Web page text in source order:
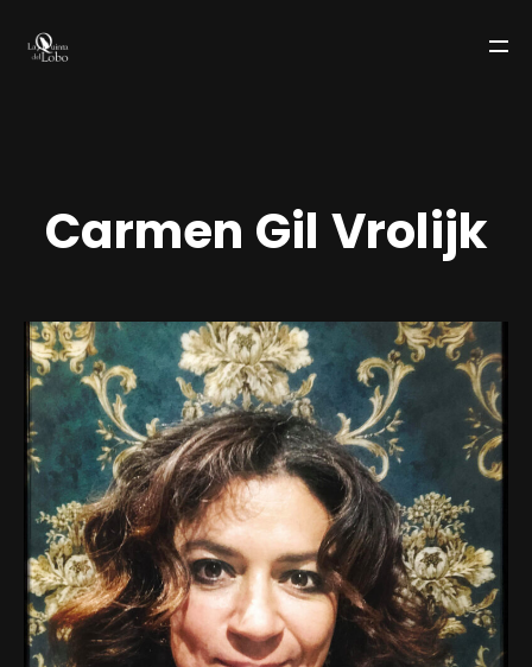
LA QUINTA DEL LOBO
TEAM
WORKS
NEWS AND PRESS
GALLERY
Carmen Gil Vrolijk